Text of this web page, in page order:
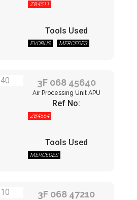
ZB4511
Tools Used
EVOBUS MERCEDES
3F 068 45640
Air Processing Unit APU
Ref No:
ZB4564
Tools Used
MERCEDES
3F 068 47210